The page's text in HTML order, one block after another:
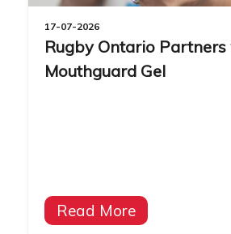
17-07-2026
Rugby Ontario
Mouthguard Gel
Read More